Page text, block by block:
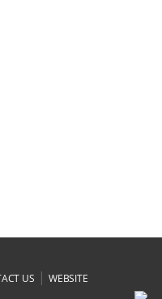
US | WEBSITE